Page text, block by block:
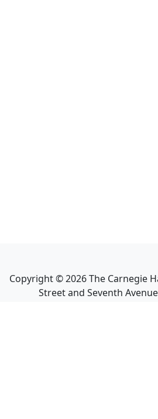
Copyright ©2026The Carnegie
Street and Seventh